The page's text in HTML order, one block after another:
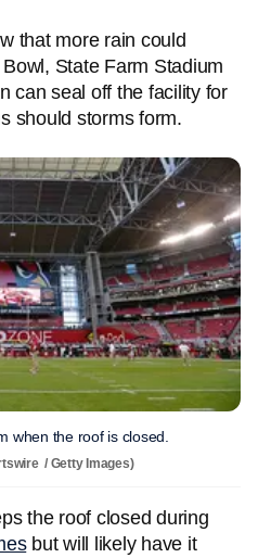
that more rain could
State Farm Stadium
can seal off the facility for
should storms form.
when the roof is closed.
/ Getty Images)
the roof closed during
but will likely have it